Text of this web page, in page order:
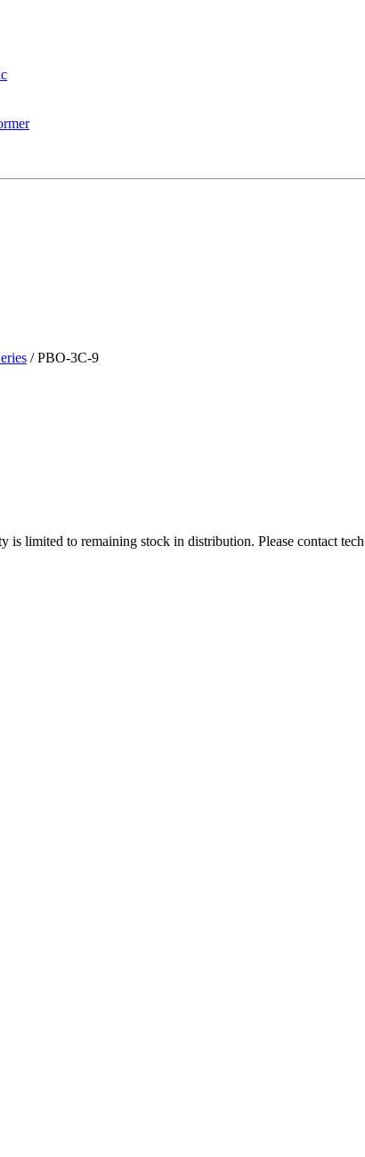
/ PBO-3C-9
limited to remaining stock in distribution. Please contact